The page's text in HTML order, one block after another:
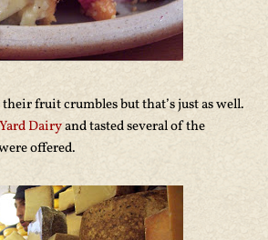
fruit crumbles but that’s just as well.
Dairyand tasted several of the
offered.